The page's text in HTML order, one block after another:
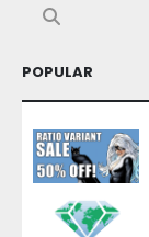
POPULAR